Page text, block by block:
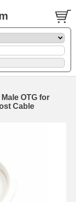
OTG for
Cable